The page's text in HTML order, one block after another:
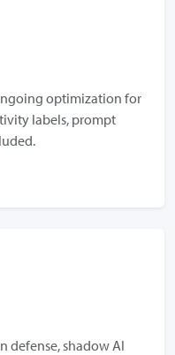
optimization for
labels, prompt
defense, shadow AI